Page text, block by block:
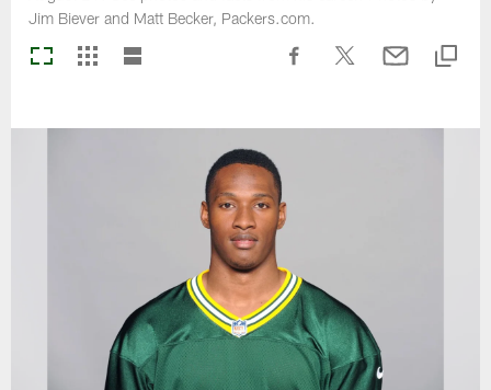
Jim Biever and Matt Becker, Packers.com.